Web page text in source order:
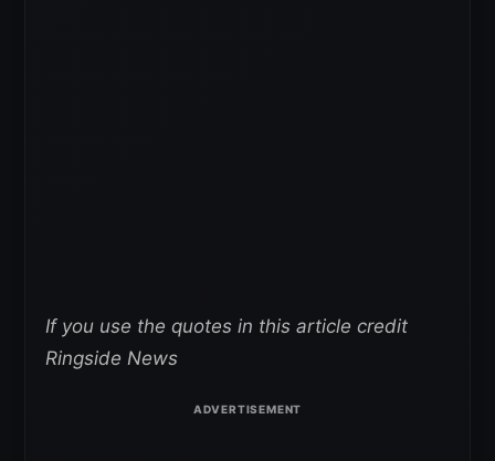
If you use the quotes in this article credit
Ringside News